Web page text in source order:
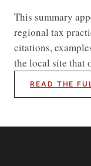
This summary
regional tax
citations,
the local site that
READ THE